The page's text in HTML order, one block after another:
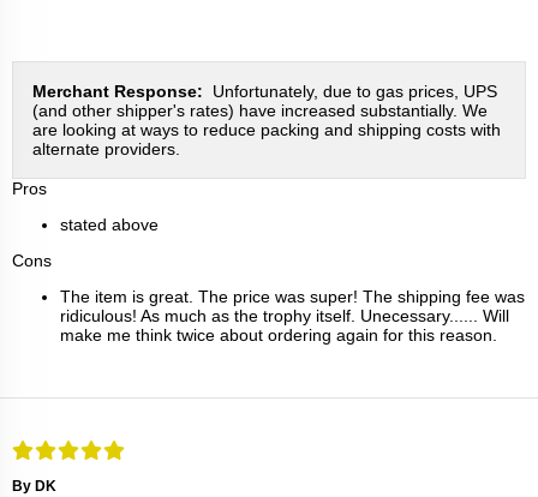
Merchant Response:
Unfortunately, due to gas prices, UPS
(and other shipper's rates) have increased substantially. We
are looking at ways to reduce packing and shipping costs with
alternate providers.
Pros
stated above
Cons
The item is great. The price was super! The shipping fee was
ridiculous! As much as the trophy itself. Unecessary...... Will
make me think twice about ordering again for this reason.
By DK